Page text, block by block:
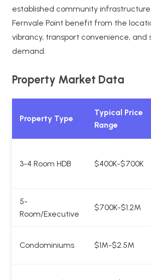
established community
Fernvale Point benefit from the
vibrancy, transport convenience, and
demand.
Property Market Data
Property Type
Typical Price
Range
3-4 Room HDB $400K-$700K
5-
Room/Executive
$700K-$1.2M
Condominiums $1M-$2.5M